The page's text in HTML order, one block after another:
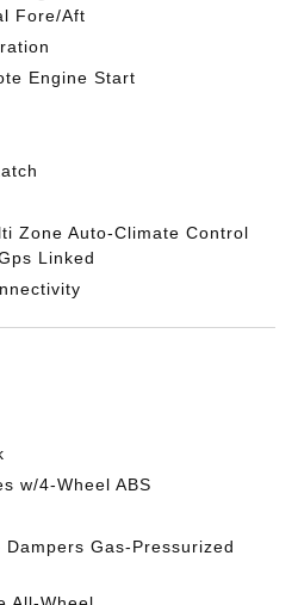
Fore/Aft
Engine Start
Zone Auto-Climate Control
Linked
w/4-Wheel ABS
Gas-Pressurized